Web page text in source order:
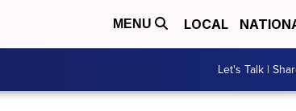
MENU LOCAL
Let's Talk |